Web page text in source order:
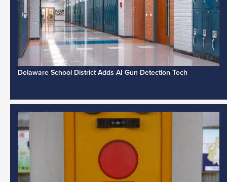
Delaware School District Adds AI Gun Detection Tech